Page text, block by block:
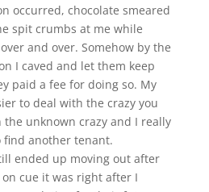
occurred, chocolate smeared
spit crumbs at me while
and over. Somehow by the
I caved and let them keep
paid a fee for doing so. My
to deal with the crazy you
unknown crazy and I really
find another tenant.
ended up moving out after
cue it was right after I